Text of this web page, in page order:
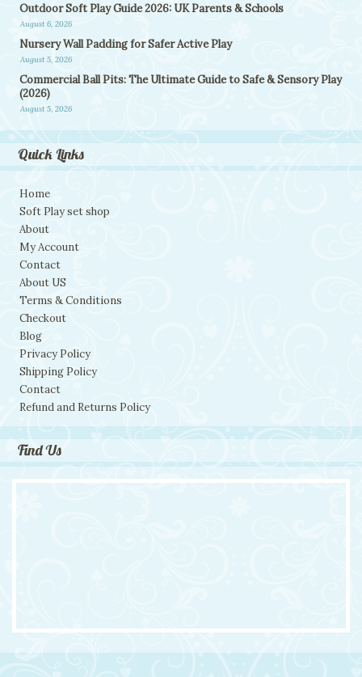
Outdoor Soft Play Guide 2026: UK Parents & Schools
August 6, 2026
Nursery Wall Padding for Safer Active Play
August 5, 2026
Commercial Ball Pits: The Ultimate Guide to Safe & Sensory Play
(2026)
August 5, 2026
Quick Links
Home
Soft Play set shop
About
My Account
Contact
About US
Terms & Conditions
Checkout
Blog
Privacy Policy
Shipping Policy
Contact
Refund and Returns Policy
Find Us